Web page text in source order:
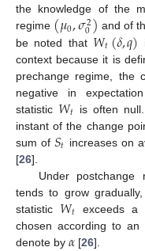
the knowledge of the
regime (𝜇0,𝜎2
0) and of
be noted that 𝑊𝑡(𝛿,𝑞)
context because it is
prechange regime, the
negative in
statistic 𝑊𝑡 is often
instant of the change
sum of 𝑆𝑡 increases on
[26].
Under postchange
tends to grow
statistic 𝑊𝑡 exceeds a
chosen according to
denote by
[26].